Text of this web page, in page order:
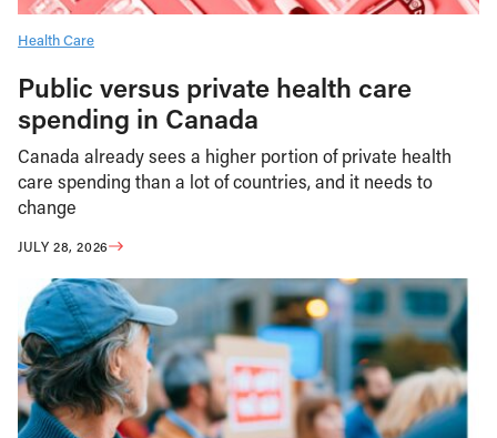
Health Care
Public versus private health care
spending in Canada
Canada already sees a higher portion of private health
care spending than a lot of countries, and it needs to
change
JULY 28, 2026